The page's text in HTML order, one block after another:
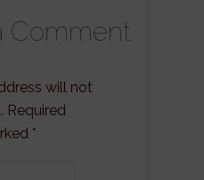
Comment
will not
Required
*